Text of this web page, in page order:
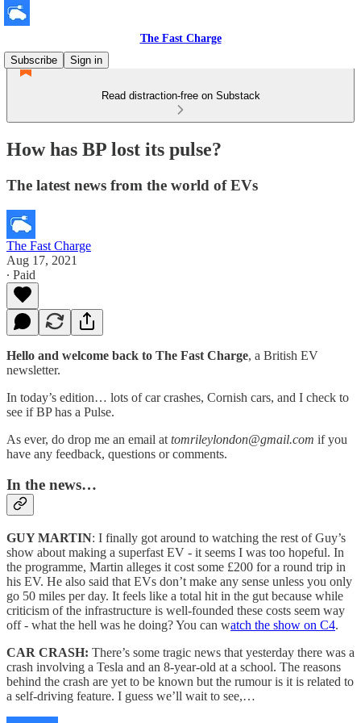
The Fast Charge
Subscribe
Sign in
Read distraction-free on Substack
How has BP lost its pulse?
The latest news from the world of EVs
The Fast Charge
Aug 17, 2021
∙ Paid
Hello and welcome back to The Fast Charge, a British EV
newsletter.
In today’s edition… lots of car crashes, Cornish cars, and I check to
see if BP has a Pulse.
As ever, do drop me an email at tomrileylondon@gmail.com if you
have any feedback, questions or comments.
In the news…
GUY MARTIN: I finally got around to watching the rest of Guy’s
show about making a superfast EV - it seems I was too hopeful. In
the programme, Martin alleges it cost some £200 for a round trip in
his EV. He also said that EVs don’t make any sense unless you only
go 50 miles per day. It feels like a total hit in the gut because while
criticism of the infrastructure is well-founded these costs seem way
off - what the hell was he doing? You can watch the show on C4.
CAR CRASH: There’s some tragic news that yesterday there was a
crash involving a Tesla and an 8-year-old at a school. The reasons
behind the crash are yet to be known but the rumour is it is related to
a self-driving feature. I guess we’ll wait to see,…